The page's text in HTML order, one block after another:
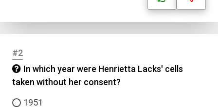
#2
In which year were Henrietta Lacks' cells
taken without her consent?
1951